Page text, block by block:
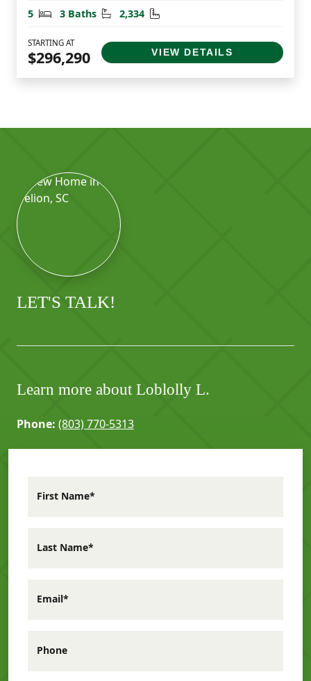
5 Bedrooms
3 Baths Bathrooms
2,334 Square Feet
STARTING AT
$296,290 VIEW DETAILS
LET'S TALK!
Learn more about Loblolly L.
Phone: (803) 770-5313
First Name*
Last Name*
Email*
Phone